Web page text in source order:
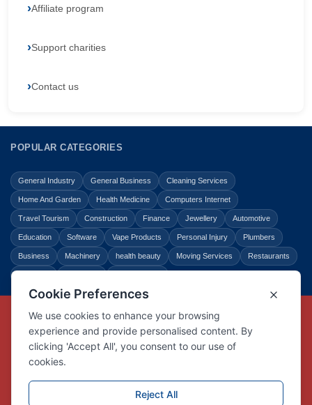
Affiliate program
Support charities
Contact us
POPULAR CATEGORIES
General Industry General Business Cleaning Services
Home And Garden Health Medicine Computers Internet
Travel Tourism Construction Finance Jewellery Automotive
Education Software Vape Products Personal Injury Plumbers
Business Machinery health beauty Moving Services Restaurants
Copyright © Link Centre - 1996 - 2026
Registered TrademarkUK00002416294
Interlink Digital Group Limited
Company registration number 05431902